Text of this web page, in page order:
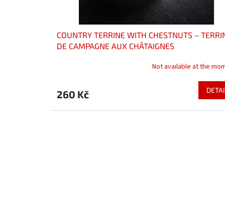
COUNTRY TERRINE WITH CHESTNUTS –
DE CAMPAGNE AUX CHÂTAIGNES
Not available at the
260 Kč